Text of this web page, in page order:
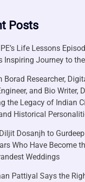
Posts
Life Lessons
Inspiring Journey to
Borad Researcher,
and Bio Writer,
the Legacy of Indian
Historical
Dosanjh to
Who Have Become
Weddings
Pattiyal Says the